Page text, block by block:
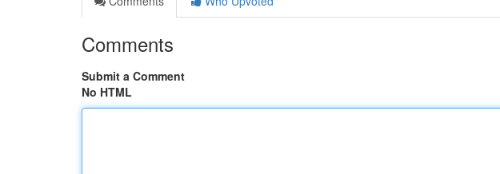
Comments
Submit a Comment
No HTML